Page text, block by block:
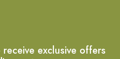
exclusive offers